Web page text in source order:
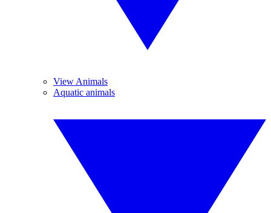
View Animals
Aquatic animals